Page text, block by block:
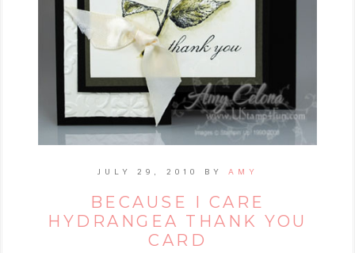
JULY 29, 2010 BY AMY
BECAUSE I CARE
HYDRANGEA THANK YOU
CARD